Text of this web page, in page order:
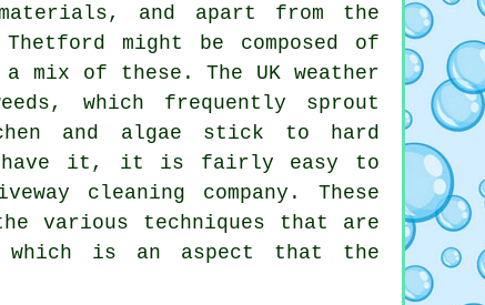
and apart from the
might be composed of
mix of these. The UK weather
which frequently sprout
and algae stick to hard
have it, it is fairly easy to
cleaning company. These
various techniques that are
is an aspect that the